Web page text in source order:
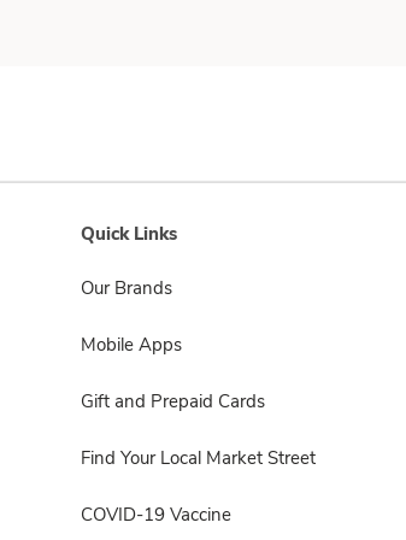
Quick Links
Our Brands
Mobile Apps
Gift and Prepaid Cards
Find Your Local Market Street
COVID-19 Vaccine